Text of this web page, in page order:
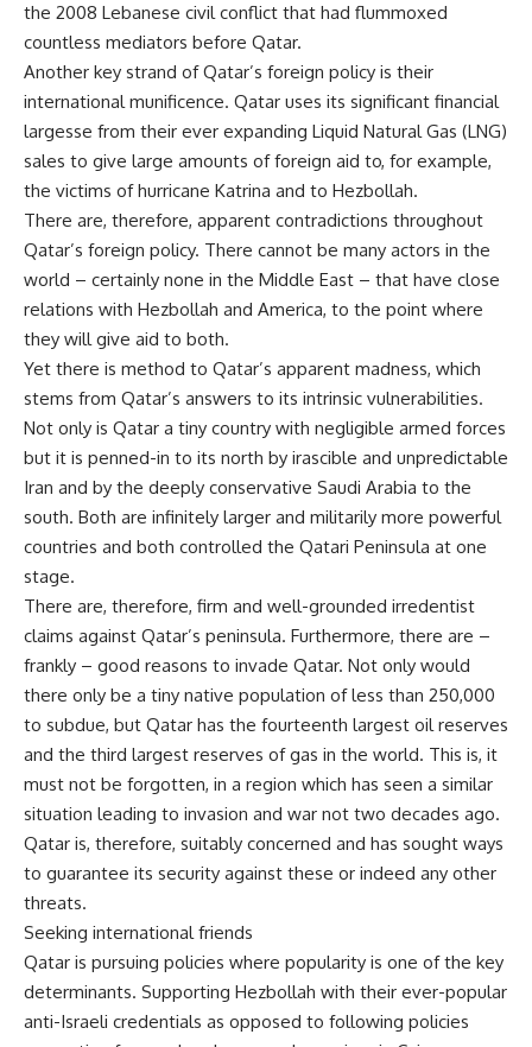
the 2008 Lebanese civil conflict that had flummoxed
countless mediators before Qatar.
Another key strand of Qatar’s foreign policy is their
international munificence. Qatar uses its significant financial
largesse from their ever expanding Liquid Natural Gas (LNG)
sales to give large amounts of foreign aid to, for example,
the victims of hurricane Katrina and to Hezbollah.
There are, therefore, apparent contradictions throughout
Qatar’s foreign policy. There cannot be many actors in the
world – certainly none in the Middle East – that have close
relations with Hezbollah and America, to the point where
they will give aid to both.
Yet there is method to Qatar’s apparent madness, which
stems from Qatar’s answers to its intrinsic vulnerabilities.
Not only is Qatar a tiny country with negligible armed forces
but it is penned-in to its north by irascible and unpredictable
Iran and by the deeply conservative Saudi Arabia to the
south. Both are infinitely larger and militarily more powerful
countries and both controlled the Qatari Peninsula at one
stage.
There are, therefore, firm and well-grounded irredentist
claims against Qatar’s peninsula. Furthermore, there are –
frankly – good reasons to invade Qatar. Not only would
there only be a tiny native population of less than 250,000
to subdue, but Qatar has the fourteenth largest oil reserves
and the third largest reserves of gas in the world. This is, it
must not be forgotten, in a region which has seen a similar
situation leading to invasion and war not two decades ago.
Qatar is, therefore, suitably concerned and has sought ways
to guarantee its security against these or indeed any other
threats.
Seeking international friends
Qatar is pursuing policies where popularity is one of the key
determinants. Supporting Hezbollah with their ever-popular
anti-Israeli credentials as opposed to following policies